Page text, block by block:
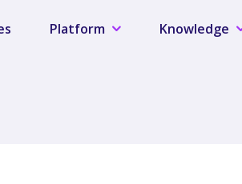
Platform Knowledge